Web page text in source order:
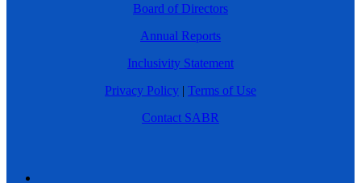
Board of Directors
Annual Reports
Inclusivity Statement
Privacy Policy | Terms of Use
Contact SABR